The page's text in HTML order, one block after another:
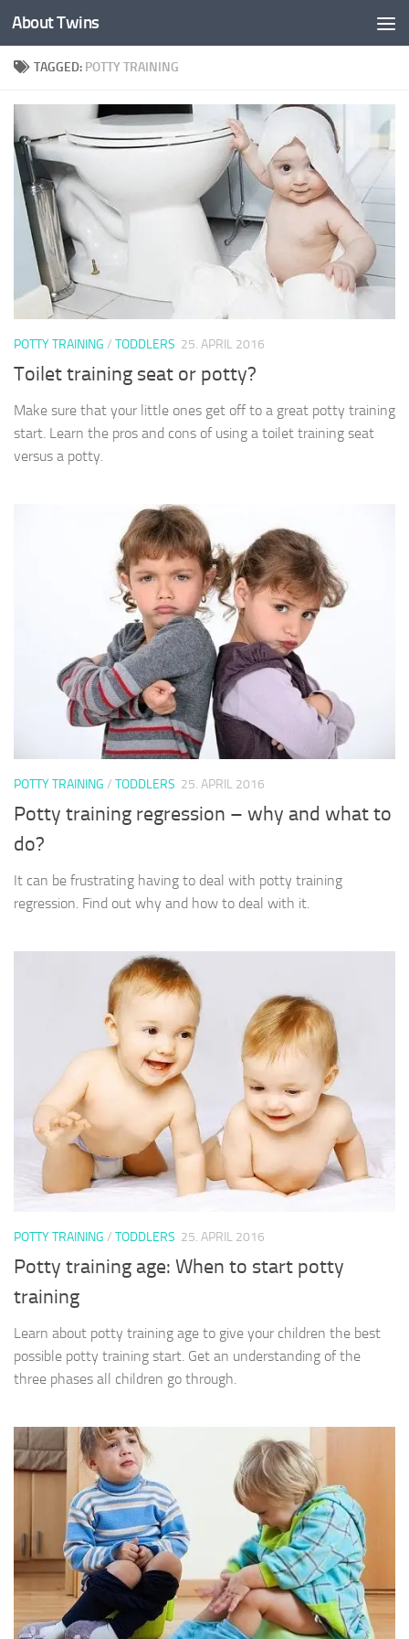
Skip to content
About Twins
TAGGED: POTTY TRAINING
POTTY TRAINING / TODDLERS 25. APRIL 2016
Toilet training seat or potty?
Make sure that your little ones get off to a great potty training
start. Learn the pros and cons of using a toilet training seat
versus a potty.
POTTY TRAINING / TODDLERS 25. APRIL 2016
Potty training regression – why and what to
do?
It can be frustrating having to deal with potty training
regression. Find out why and how to deal with it.
POTTY TRAINING / TODDLERS 25. APRIL 2016
Potty training age: When to start potty
training
Learn about potty training age to give your children the best
possible potty training start. Get an understanding of the
three phases all children go through.